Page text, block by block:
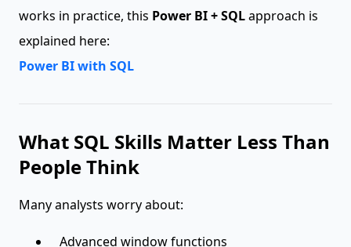
works in practice, this Power BI + SQLapproach is
explained here:
Power BI with SQL
What SQL Skills Matter Less Than
People Think
Many analysts worry about:
Advanced window functions